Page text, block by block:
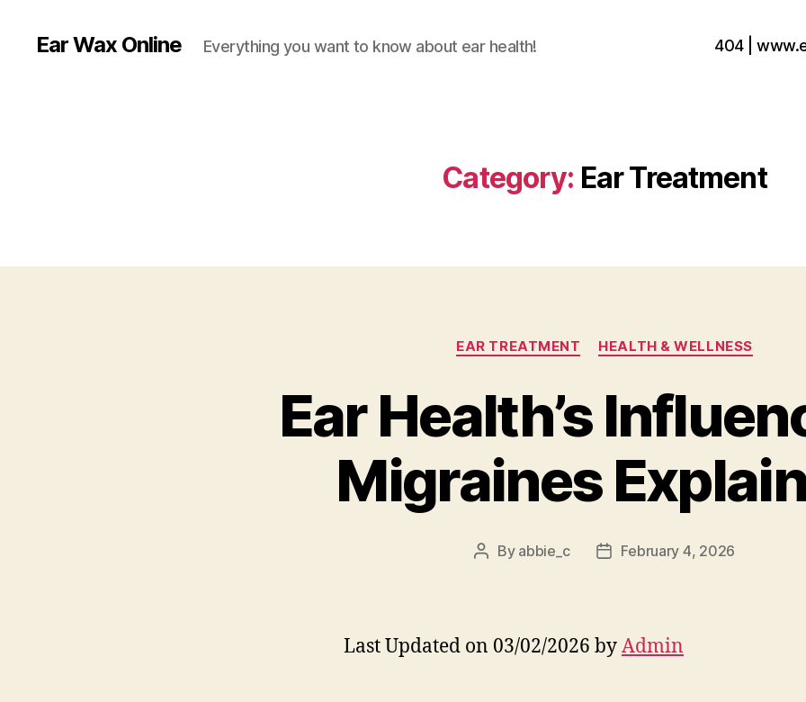
Ear Wax Online Everything you want to know about ear health! 404 |
Category: Ear Treatment
Categories
EAR TREATMENT HEALTH & WELLNESS
Ear Health’s
Migraines
Post
By abbie_c
PostFebruary 4, 2026
Last Updated on 03/02/2026 byAdmin